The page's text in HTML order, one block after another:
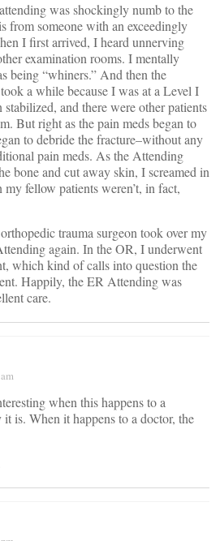
was shockingly numb to the
from someone with an exceedingly
I first arrived, I heard unnerving
examination rooms. I mentally
being “whiners.” And then the
a while because I was at a Level I
and there were other patients
But right as the pain meds began to
to debride the fracture–without any
pain meds. As the Attending
bone and cut away skin, I screamed in
fellow patients weren’t, in fact,
trauma surgeon took over my
again. In the OR, I underwent
which kind of calls into question the
Happily, the ER Attending was
care.
when this happens to a
is. When it happens to a doctor, the